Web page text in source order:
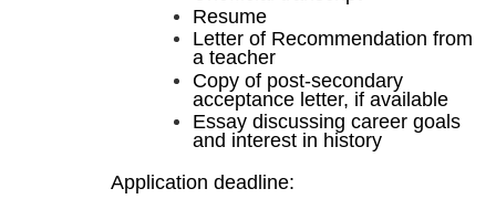
Resume
Letter of Recommendation from
a teacher
Copy of post-secondary
acceptance letter, if available
Essay discussing career goals
and interest in history
Application deadline: